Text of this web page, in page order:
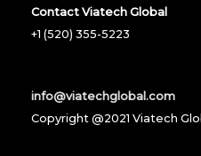
Contact Viatech Global
+1 (520) 355-5223
info@viatechglobal.com
Copyright @2021 Viatech